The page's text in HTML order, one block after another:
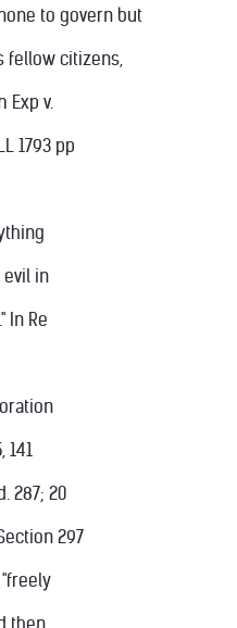
to govern but
fellow citizens,
Exp v.
1793 pp
in
In Re
141
287; 20
297